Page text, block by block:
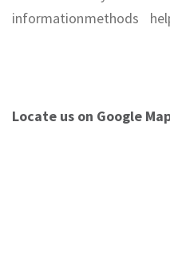
informationmethods
Locate us on Google